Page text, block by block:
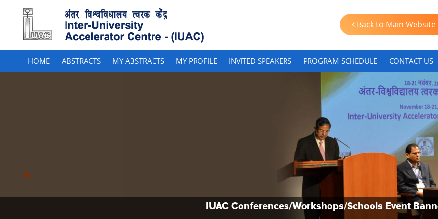
Back to Main Website
HOME ABSTRACTS MY ABSTRACTS MY PROFILE INVITED SPEAKERS PROGRAM SCHEDULE CONTACT US
IUAC Conferences/Workshops/Schools Event
IUAC Conferences/Workshops/Schools Event
IUAC Conferences/Workshops/Schools Event